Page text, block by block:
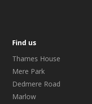
Find us
Thames House
Mere Park
Dedmere Road
Marlow